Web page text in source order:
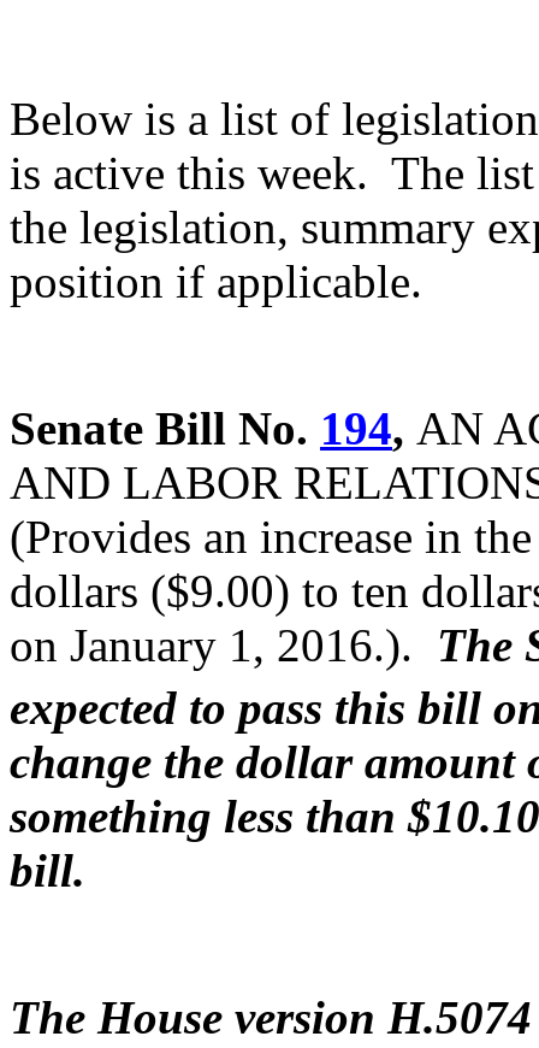
Below is a list of
is active this week. The
the legislation, summary
position if applicable.
Senate Bill No. 194, AN
AND LABOR
(Provides an increase in
dollars ($9.00) to ten
on January 1, 2016.). The
expected to pass this bill
change the dollar amount
something less than
bill.
The House version